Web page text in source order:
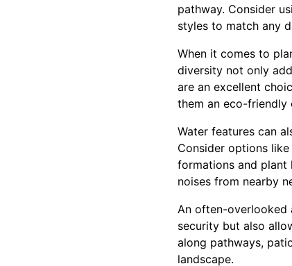
pathway. Consider
styles to match any
When it comes to
diversity not only
are an excellent
them an eco-friendly
Water features can
Consider options
formations and plant
noises from nearby
An often-overlooked
security but also
along pathways,
landscape.